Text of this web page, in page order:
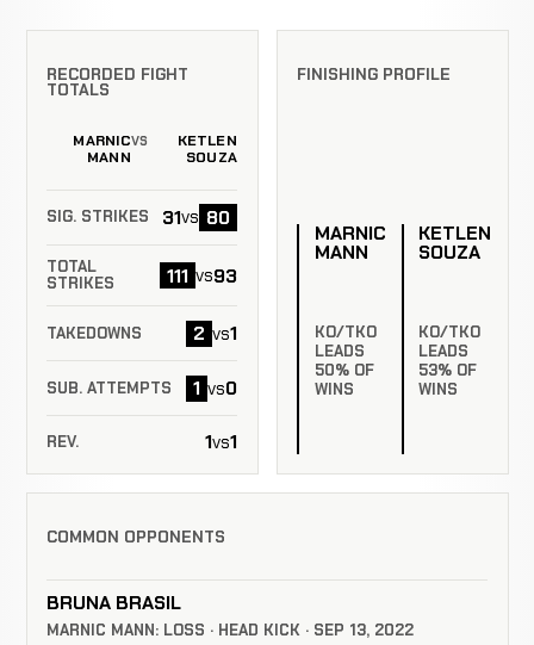
RECORDED FIGHT
TOTALS
MARNIC
MANN
VS
KETLEN
SOUZA
SIG. STRIKES 31vs 80
TOTAL
STRIKES
111 vs93
TAKEDOWNS 2 vs1
SUB. ATTEMPTS 1 vs0
REV. 1vs1
FINISHING PROFILE
MARNIC
MANN
KO/TKO
LEADS
50% OF
WINS
KETLEN
SOUZA
KO/TKO
LEADS
53% OF
WINS
COMMON OPPONENTS
BRUNA BRASIL
MARNIC MANN: LOSS · HEAD KICK · SEP 13, 2022